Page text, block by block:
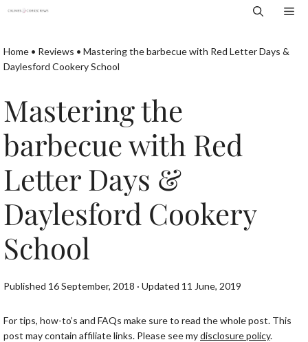
Skip
content
Home • Reviews • Mastering the barbecue with Red Letter Days &
Daylesford Cookery School
Mastering the
barbecue with Red
Letter Days &
Daylesford Cookery
School
Published 16 September, 2018 · Updated 11 June, 2019
For tips, how-to’s and FAQs make sure to read the whole post. This
post may contain affiliate links. Please see mydisclosure policy.